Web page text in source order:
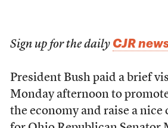
Sign up for the daily CJR
President Bush paid a brief
Monday afternoon to
the economy and raise a nice